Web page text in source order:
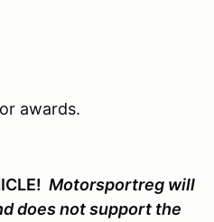
awards.
Motorsportreg will
does not support the